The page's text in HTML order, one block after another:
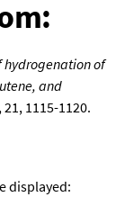
hydrogenation of
and
21, 1115-1120.
displayed: